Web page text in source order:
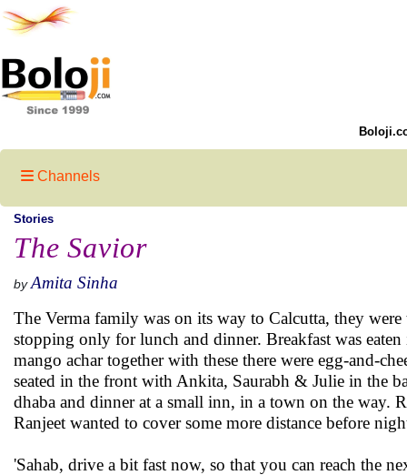
Channels
Stories
The Savior
by Amita Sinha
The Verma family was on its way to Calcutta, they
stopping only for lunch and dinner. Breakfast was
mango achar together with these there were egg-and-
seated in the front with Ankita, Saurabh & Julie in the
dhaba and dinner at a small inn, in a town on the way.
Ranjeet wanted to cover some more distance before
'Sahab, drive a bit fast now, so that you can reach the